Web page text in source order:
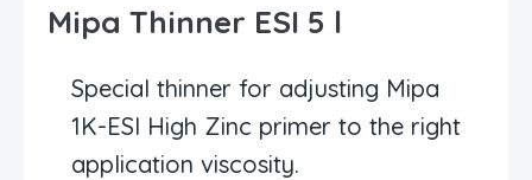
Mipa Thinner ESI 5 l
Special thinner for adjusting Mipa
1K-ESI High Zinc primer to the right
application viscosity.